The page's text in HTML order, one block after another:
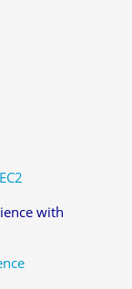
with